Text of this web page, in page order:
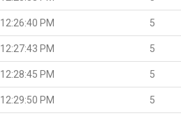
12:26:40 PM 5
12:27:43 PM 5
12:28:45 PM 5
12:29:50 PM 5